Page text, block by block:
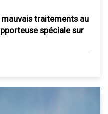
traitements au
spéciale sur